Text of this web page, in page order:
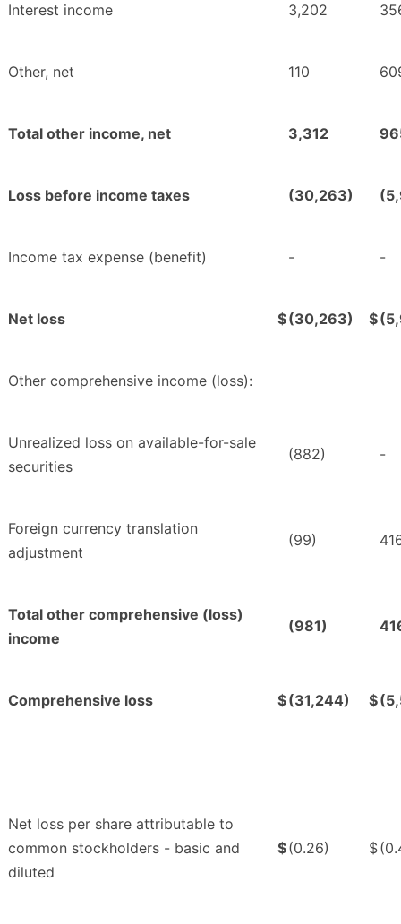
Interest income 3,202
Other, net 110
Total other income, net 3,312
Loss before income taxes (30,263)
Income tax expense (benefit) - -
Net loss $(30,263) $
Other comprehensive income (loss):
Unrealized loss on available-for-sale
securities
(882) -
Foreign currency translation
adjustment
(99)
Total other comprehensive (loss)
income
(981)
Comprehensive loss $(31,244) $
Net loss per share attributable to
common stockholders - basic and
diluted
$(0.26) $